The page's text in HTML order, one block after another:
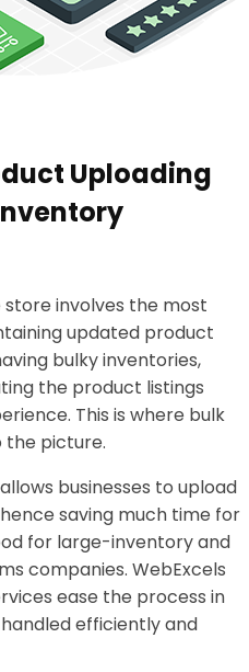
Uploading
involves the most
updated product
bulky inventories,
the product listings
This is where bulk
the picture.
businesses to upload
saving much time for
for large-inventory and
companies. WebExcels
ease the process in
efficiently and